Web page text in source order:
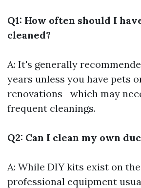
Q1: How often should I
cleaned?
A: It's generally
years unless you have pets
renovations—which may
frequent cleanings.
Q2: Can I clean my own
A: While DIY kits exist on
professional equipment